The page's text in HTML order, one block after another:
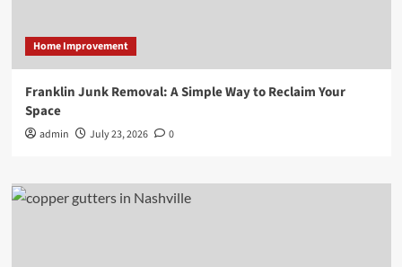
Home Improvement
Franklin Junk Removal: A Simple Way to Reclaim Your
Space
admin July 23, 2026 0